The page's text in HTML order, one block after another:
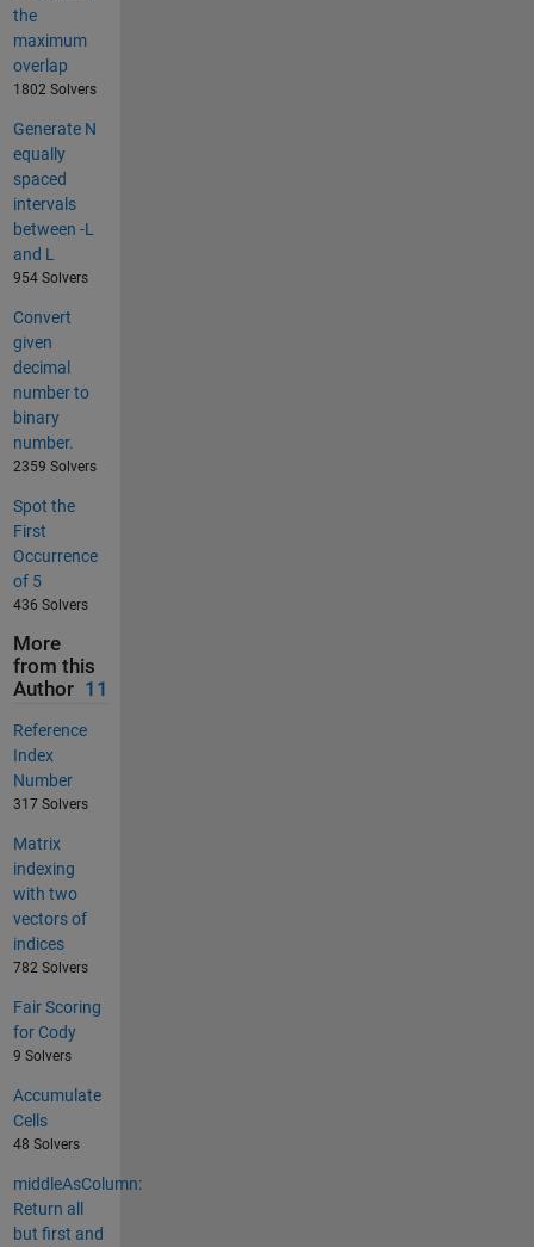
the
maximum
overlap
1802 Solvers
Generate N
equally
spaced
intervals
between -L
and L
954 Solvers
Convert
given
decimal
number to
binary
number.
2359 Solvers
Spot the
First
Occurrence
of 5
436 Solvers
More
from this
Author 11
Reference
Index
Number
317 Solvers
Matrix
indexing
with two
vectors of
indices
782 Solvers
Fair Scoring
for Cody
9 Solvers
Accumulate
Cells
48 Solvers
middleAsColumn:
Return all
but first and